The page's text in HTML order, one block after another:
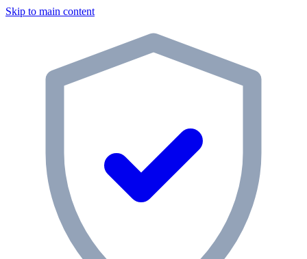
Skip to main content